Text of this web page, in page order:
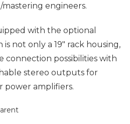
engineers.
with the optional
is not only a 19″ rack housing,
connection possibilities with
stereo outputs for
power amplifiers.